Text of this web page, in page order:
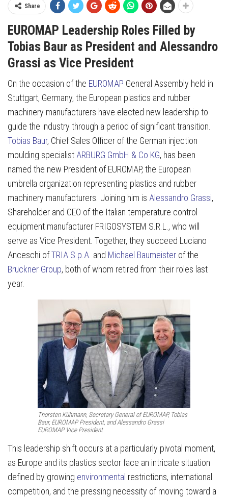
Share
EUROMAP Leadership Roles Filled by
Tobias Baur as President and Alessandro
Grassi as Vice President
On the occasion of the EUROMAP General Assembly held in
Stuttgart, Germany, the European plastics and rubber
machinery manufacturers have elected new leadership to
guide the industry through a period of significant transition.
Tobias Baur, Chief Sales Officer of the German injection
moulding specialist ARBURG GmbH & Co KG, has been
named the new President of EUROMAP, the European
umbrella organization representing plastics and rubber
machinery manufacturers. Joining him is Alessandro Grassi,
Shareholder and CEO of the Italian temperature control
equipment manufacturer FRIGOSYSTEM S.R.L., who will
serve as Vice President. Together, they succeed Luciano
Anceschi ofTRIA S.p.A. and Michael Baumeister of the
Brückner Group, both of whom retired from their roles last
year.
Thorsten Kühmann, Secretary General of EUROMAP, Tobias
Baur, EUROMAP President, and Alessandro Grassi
EUROMAP Vice President
This leadership shift occurs at a particularly pivotal moment,
as Europe and its plastics sector face an intricate situation
defined by growing environmental restrictions, international
competition, and the pressing necessity of moving toward a